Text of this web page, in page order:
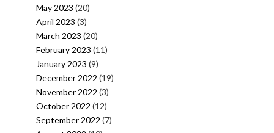
May 2023 (20)
April 2023 (3)
March 2023 (20)
February 2023 (11)
January 2023 (9)
December 2022 (19)
November 2022 (3)
October 2022 (12)
September 2022 (7)